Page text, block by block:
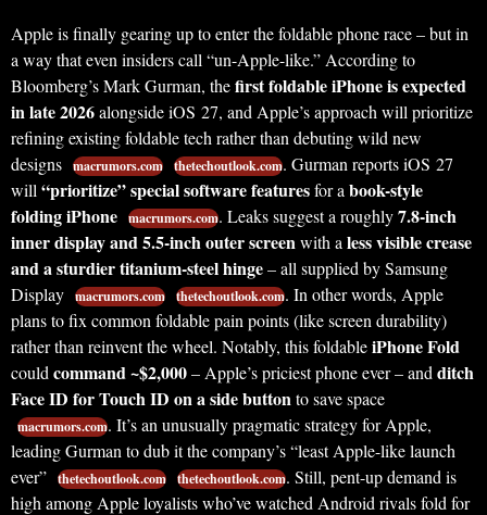
Apple is finally gearing up to enter the foldable phone race – but in
a way that even insiders call “un-Apple-like.” According to
Bloomberg’s Mark Gurman, thefirst foldable iPhone is expected
in late 2026alongside iOS 27, and Apple’s approach will prioritize
refining existing foldable tech rather than debuting wild new
designs macrumors.com thetechoutlook.com. Gurman reports iOS 27
will “prioritize” special software featuresfor a book-style
folding iPhone macrumors.com. Leaks suggest a roughly7.8-inch
inner display and 5.5-inch outer screenwith a less visible crease
and a sturdier titanium-steel hinge– all supplied by Samsung
Display macrumors.com thetechoutlook.com. In other words, Apple
plans to fix common foldable pain points (like screen durability)
rather than reinvent the wheel. Notably, this foldableiPhone Fold
could command ~$2,000– Apple’s priciest phone ever – and ditch
Face ID for Touch ID on a side buttonto save space
macrumors.com. It’s an unusually pragmatic strategy for Apple,
leading Gurman to dub it the company’s “least Apple-like launch
ever” thetechoutlook.com thetechoutlook.com. Still, pent-up demand is
high among Apple loyalists who’ve watched Android rivals fold for